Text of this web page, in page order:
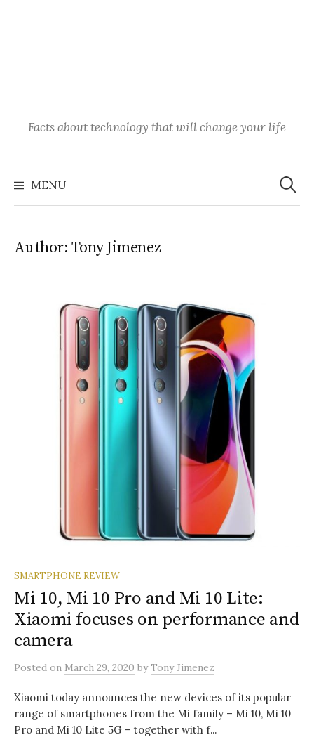
Facts about technology that will change your life
MENU
Search
for:
Author:Tony Jimenez
SMARTPHONE REVIEW
Mi 10, Mi 10 Pro and Mi 10 Lite:
Xiaomi focuses on performance and
camera
Posted on March 29, 2020 byTony Jimenez
Xiaomi today announces the new devices of its popular
range of smartphones from the Mi family – Mi 10, Mi 10
Pro and Mi 10 Lite 5G – together with f...